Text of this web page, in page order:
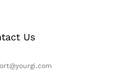
Us